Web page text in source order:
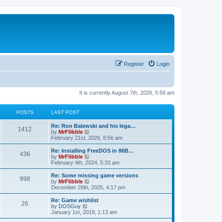
Login
Register
It is currently August 7th, 2026, 5:56 am
POSTS LAST POST
1412
t
L
a
s
t
p
o
s
Re: Ron Balewski and his lega…
by MrFlibble
i
e
w
h
l
a
t
e
t
o
s
February 21st, 2026, 6:56 am
436P
s
t
L
a
s
t
p
o
s
Re: Installing FreeDOS in 86B…
by MrFlibble
i
e
w
h
l
a
t
e
February 4th, 2024, 5:33 am
998P
t
L
a
s
t
p
o
s
Re: Some missing game versions
by MrFlibble
e
w
h
December 26th, 2025, 4:17 pm
26
L
a
s
t
Re: Game wishlist
by DOSGuy
i
e
January 1st, 2019, 1:13 am